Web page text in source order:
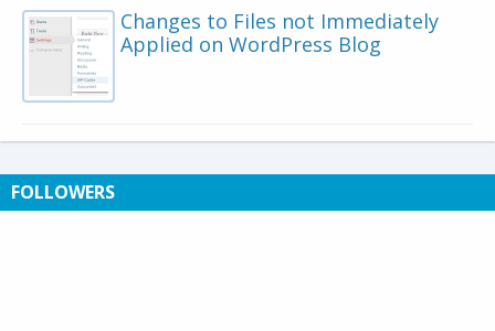
Changes to Files not Immediately
Applied on WordPress Blog
FOLLOWERS